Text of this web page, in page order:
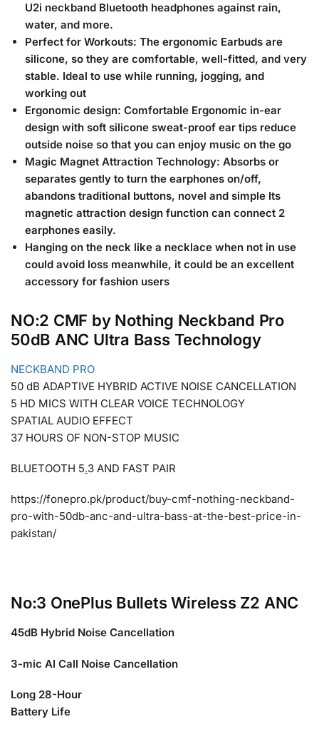
U2i neckband Bluetooth headphones against rain,
water, and more.
Perfect for Workouts: The ergonomic Earbuds are
silicone, so they are comfortable, well-fitted, and very
stable. Ideal to use while running, jogging, and
working out
Ergonomic design: Comfortable Ergonomic in-ear
design with soft silicone sweat-proof ear tips reduce
outside noise so that you can enjoy music on the go
Magic Magnet Attraction Technology: Absorbs or
separates gently to turn the earphones on/off,
abandons traditional buttons, novel and simple Its
magnetic attraction design function can connect 2
earphones easily.
Hanging on the neck like a necklace when not in use
could avoid loss meanwhile, it could be an excellent
accessory for fashion users
NO:2 CMF by Nothing Neckband Pro
50dB ANC Ultra Bass Technology
NECKBAND PRO
50 dB ADAPTIVE HYBRID ACTIVE NOISE CANCELLATION
5 HD MICS WITH CLEAR VOICE TECHNOLOGY
SPATIAL AUDIO EFFECT
37 HOURS OF NON-STOP MUSIC
BLUETOOTH 5.3 AND FAST PAIR
https://fonepro.pk/product/buy-cmf-nothing-neckband-
pro-with-50db-anc-and-ultra-bass-at-the-best-price-in-
pakistan/
No:3 OnePlus Bullets Wireless Z2 ANC
45dB Hybrid Noise Cancellation
3-mic AI Call Noise Cancellation
Long 28-Hour
Battery Life